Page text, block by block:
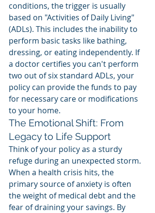
conditions, the trigger is usually
based on "Activities of Daily Living"
(ADLs). This includes the inability to
perform basic tasks like bathing,
dressing, or eating independently. If
a doctor certifies you can't perform
two out of six standard ADLs, your
policy can provide the funds to pay
for necessary care or modifications
to your home.
The Emotional Shift: From
Legacy to Life Support
Think of your policy as a sturdy
refuge during an unexpected storm.
When a health crisis hits, the
primary source of anxiety is often
the weight of medical debt and the
fear of draining your savings. By